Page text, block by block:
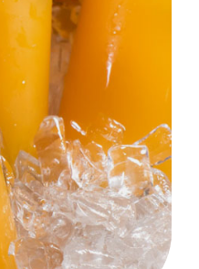
me
Close login form